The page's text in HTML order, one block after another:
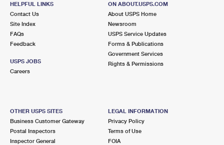
HELPFUL LINKS
Contact Us
Site Index
FAQs
Feedback
USPS JOBS
Careers
ON ABOUT.USPS.COM
About USPS Home
Newsroom
USPS Service Updates
Forms & Publications
Government Services
Rights & Permissions
OTHER USPS SITES
Business Customer Gateway
Postal Inspectors
Inspector General
LEGAL INFORMATION
Privacy Policy
Terms of Use
FOIA